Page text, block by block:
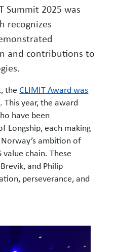
Summit 2025 was
recognizes
and contributions to
theCLIMIT Award was
. This year, the award
have been
Longship, each making
ambition of
value chain. These
and Philip
perseverance, and